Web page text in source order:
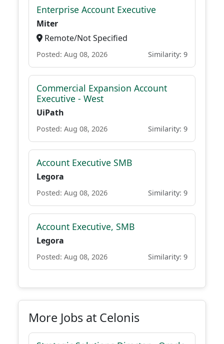
Enterprise Account Executive
Miter
Remote/Not Specified
Posted: Aug 08, 2026 Similarity: 9
Commercial Expansion Account
Executive - West
UiPath
Posted: Aug 08, 2026 Similarity: 9
Account Executive SMB
Legora
Posted: Aug 08, 2026 Similarity: 9
Account Executive, SMB
Legora
Posted: Aug 08, 2026 Similarity: 9
More Jobs at Celonis